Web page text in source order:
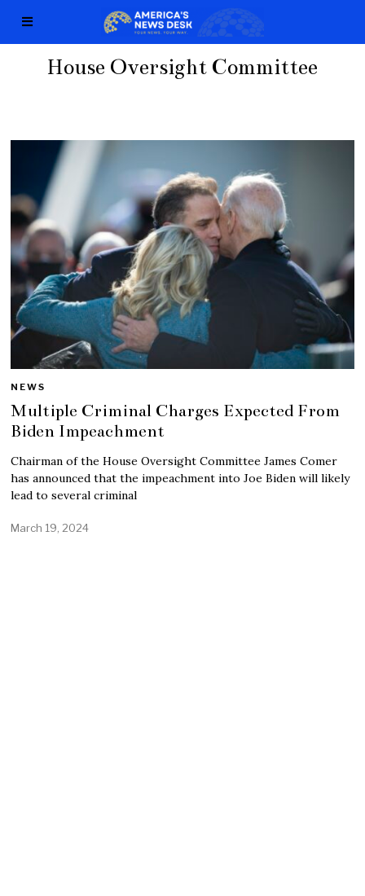
House Oversight Committee
NEWS
Multiple Criminal Charges Expected From
Biden Impeachment
Chairman of the House Oversight Committee James Comer
has announced that the impeachment into Joe Biden will likely
lead to several criminal
March 19, 2024